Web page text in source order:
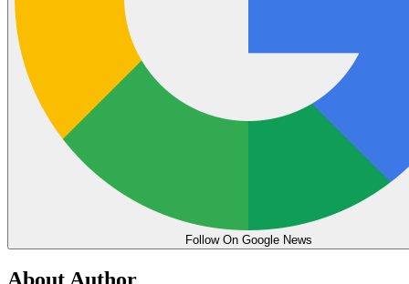
Follow On Google News
About Author